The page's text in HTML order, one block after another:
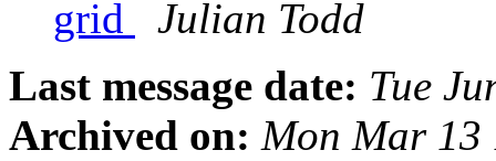
grid
Julian Todd
Last message date: Tue
Archived on: Mon Mar 13